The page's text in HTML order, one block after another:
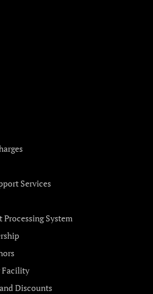
Services
System
Facility
Discounts